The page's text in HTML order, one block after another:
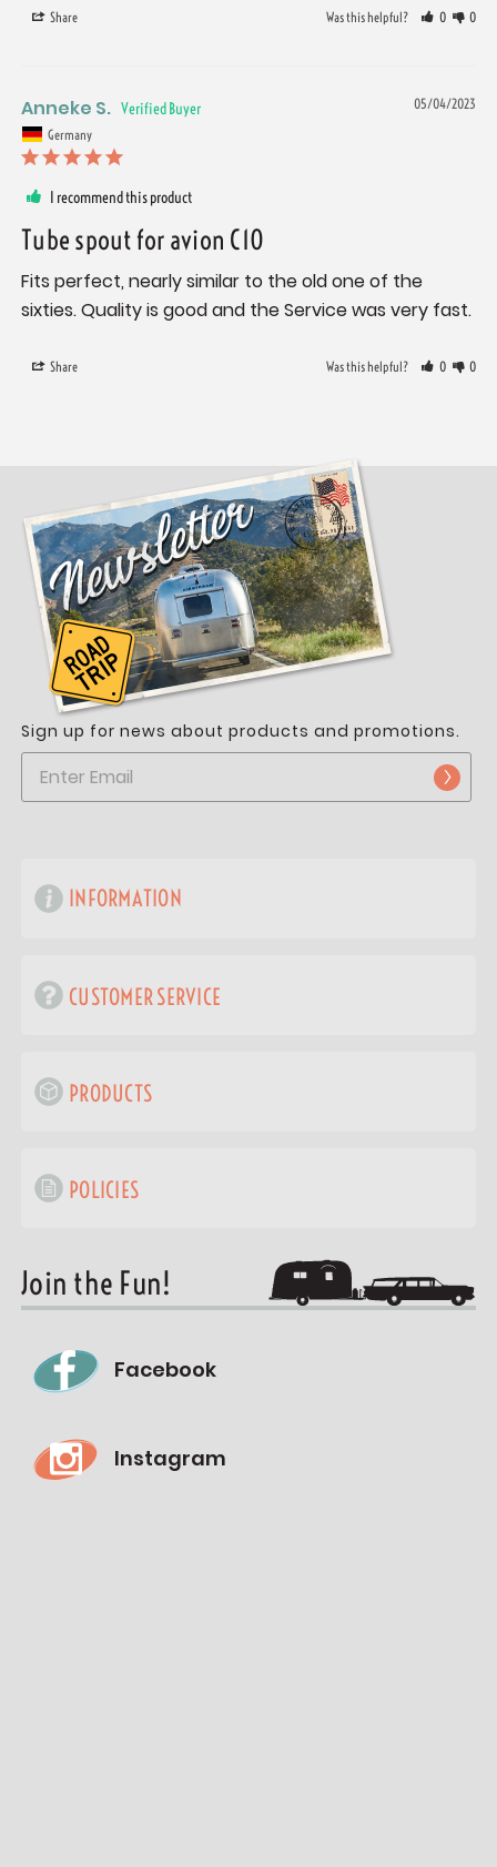
Share Was this helpful? 0 0
05/04/2023
Anneke S.
Germany
I recommend this product
Tube spout for avion C10
Fits perfect, nearly similar to the old one of the
sixties. Quality is good and the Service was very fast.
Share Was this helpful? 0 0
Sign up for news about products and promotions.
INFORMATION
CUSTOMER SERVICE
PRODUCTS
POLICIES
Join the Fun!
Facebook
Instagram